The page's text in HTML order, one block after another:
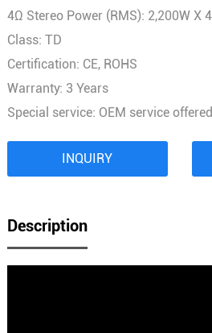
4Ω Stereo Power (RMS): 2,200W X
Class: TD
Certification: CE, ROHS
Warranty: 3 Years
Special service: OEM service offered
INQUIRY
Description